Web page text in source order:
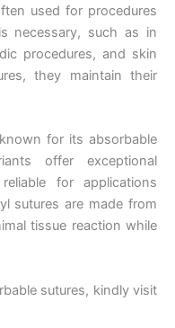
used for procedures
necessary, such as in
procedures, and skin
they maintain their
for its absorbable
offer exceptional
for applications
sutures are made from
tissue reaction while
sutures, kindly visit